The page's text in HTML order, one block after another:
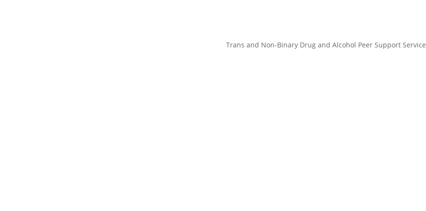
Trans and Non-Binary Drug and Alcohol Peer Support Service